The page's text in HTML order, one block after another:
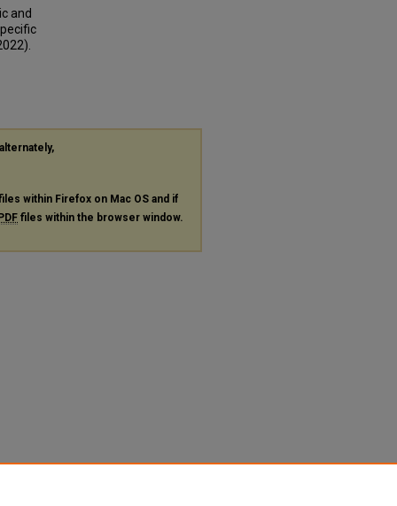
and
within Firefox on Mac OS and if
PDF files within the browser window.